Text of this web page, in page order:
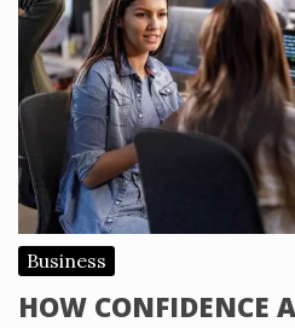
Business
HOW CONFIDENCE